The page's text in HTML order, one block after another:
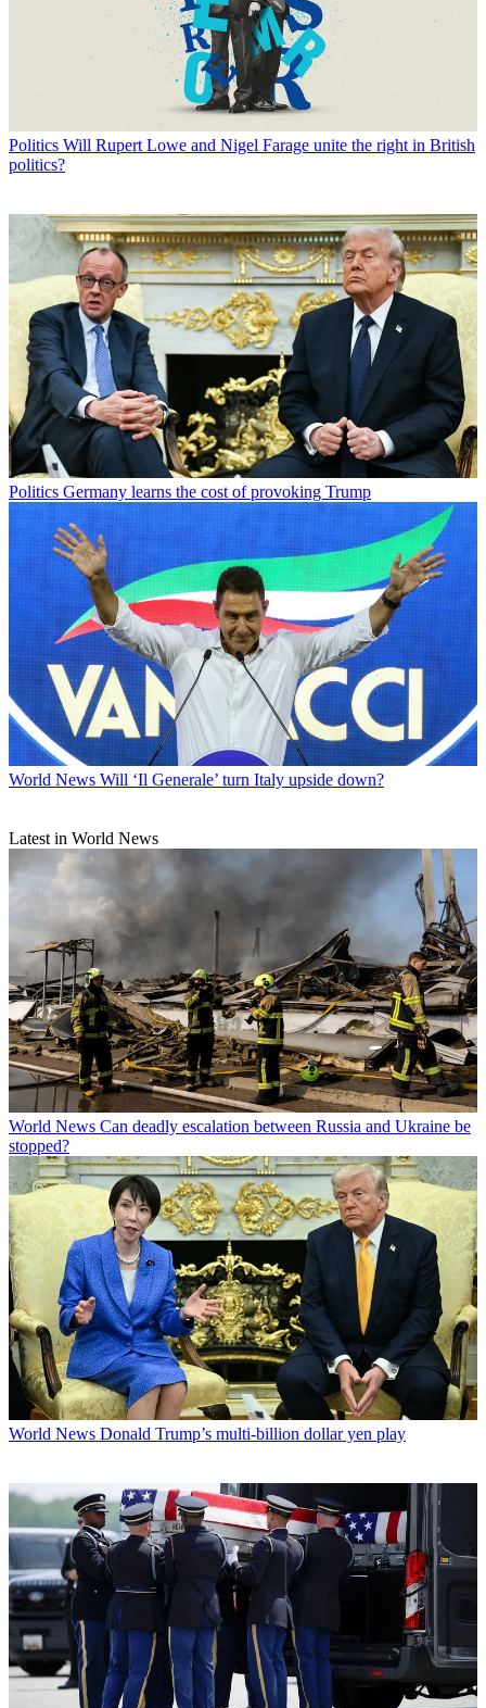
Politics Will Rupert Lowe and Nigel Farage unite the right in British
politics?
Politics Germany learns the cost of provoking Trump
World News Will ‘Il Generale’ turn Italy upside down?
Latest in World News
World News Can deadly escalation between Russia and Ukraine be
stopped?
World News Donald Trump’s multi-billion dollar yen play